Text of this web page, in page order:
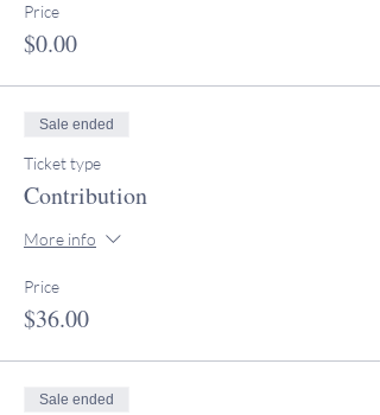
Price
$0.00
Sale ended
Ticket type
Contribution
More info
Price
$36.00
Sale ended